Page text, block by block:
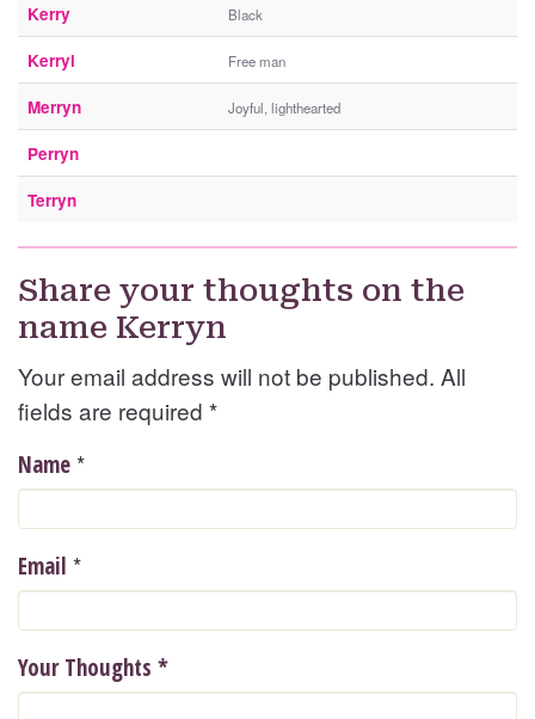
Kerry Black
Kerryl Free man
Merryn Joyful, lighthearted
Perryn
Terryn
Share your thoughts on the
name Kerryn
Your email address will not be published. All
fields are required *
Name *
Email *
Your Thoughts *